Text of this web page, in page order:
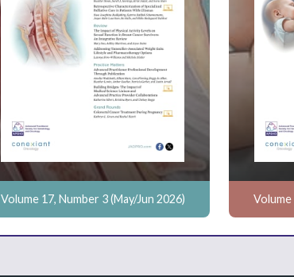
Volume 17, Number 3 (May/Jun 2026) Volume